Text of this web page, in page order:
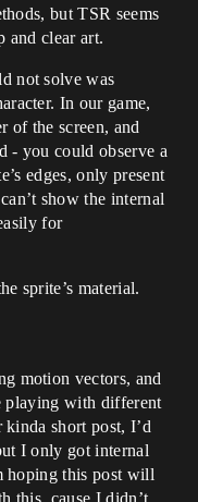
but TSR seems
and clear art.
not solve was
In our game,
of the screen, and
- you could observe a
edges, only present
show the internal
for
sprite’s material.
motion vectors, and
with different
short post, I’d
I only got internal
hoping this post will